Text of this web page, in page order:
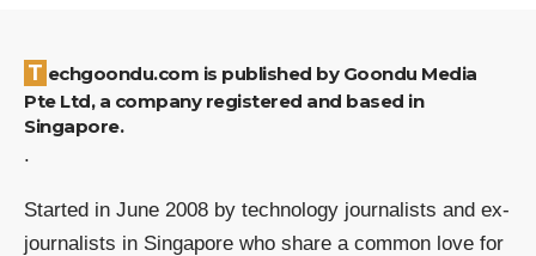
Techgoondu.com is published by Goondu Media
Pte Ltd, a company registered and based in
Singapore.
.
Started in June 2008 by technology journalists and ex-
journalists in Singapore who share a common love for